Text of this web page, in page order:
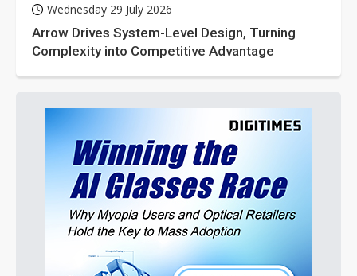
Wednesday 29 July 2026
Arrow Drives System-Level Design, Turning
Complexity into Competitive Advantage